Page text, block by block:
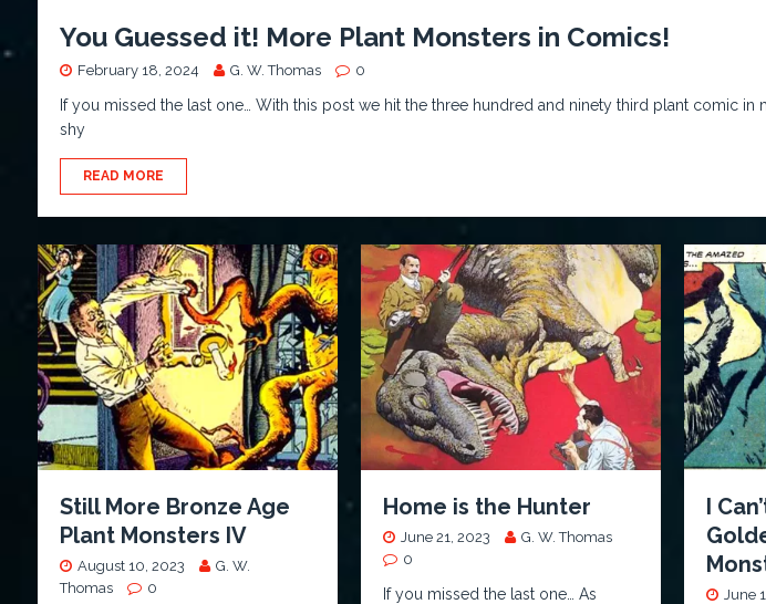
You Guessed it! More Plant Monsters in Comics!
February 18, 2024 G. W. Thomas 0
If you missed the last one… With this post we hit the three hundred and ninety third plant comic in
shy
READ MORE
Still More Bronze Age
Plant Monsters IV
August 10, 2023
G. W.
Thomas
0
Home is the Hunter
June 21, 2023
G. W. Thomas
0
If you missed the last one… As
I
June